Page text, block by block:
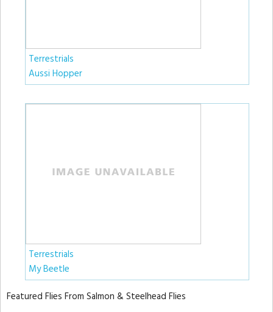
Terrestrials
Aussi Hopper
Terrestrials
My Beetle
Featured Flies From Salmon & Steelhead Flies